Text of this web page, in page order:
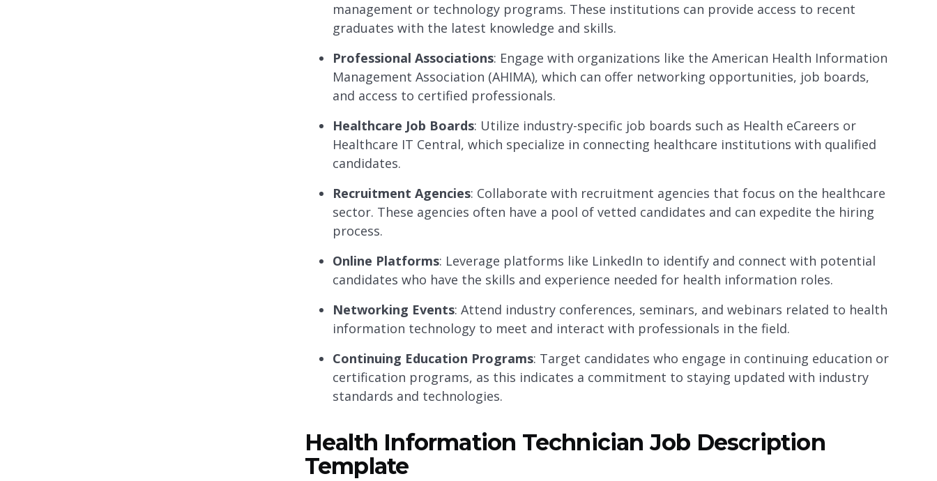
management or technology programs. These institutions can provide access to recent
graduates with the latest knowledge and skills.
Professional Associations: Engage with organizations like the American Health Information
Management Association (AHIMA), which can offer networking opportunities, job boards,
and access to certified professionals.
Healthcare Job Boards: Utilize industry-specific job boards such as Health eCareers or
Healthcare IT Central, which specialize in connecting healthcare institutions with qualified
candidates.
Recruitment Agencies: Collaborate with recruitment agencies that focus on the healthcare
sector. These agencies often have a pool of vetted candidates and can expedite the hiring
process.
Online Platforms: Leverage platforms like LinkedIn to identify and connect with potential
candidates who have the skills and experience needed for health information roles.
Networking Events: Attend industry conferences, seminars, and webinars related to health
information technology to meet and interact with professionals in the field.
Continuing Education Programs: Target candidates who engage in continuing education or
certification programs, as this indicates a commitment to staying updated with industry
standards and technologies.
Health Information Technician Job Description
Template